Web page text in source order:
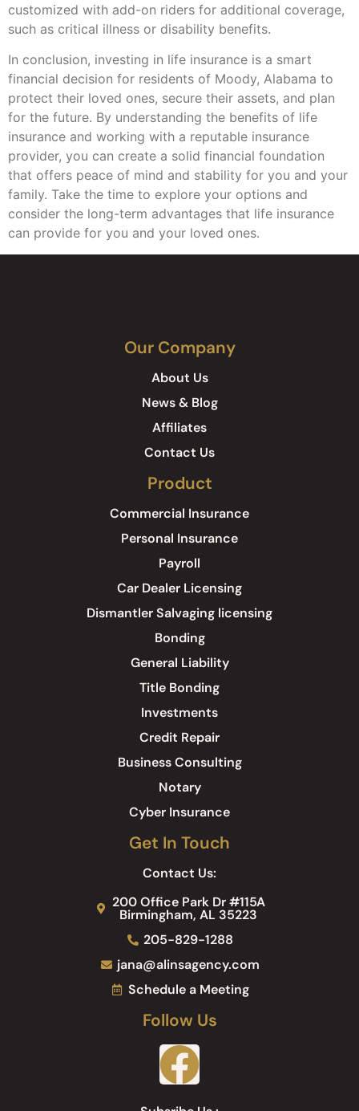
customized with add-on riders for additional coverage,
such as critical illness or disability benefits.
In conclusion, investing in life insurance is a smart
financial decision for residents of Moody, Alabama to
protect their loved ones, secure their assets, and plan
for the future. By understanding the benefits of life
insurance and working with a reputable insurance
provider, you can create a solid financial foundation
that offers peace of mind and stability for you and your
family. Take the time to explore your options and
consider the long-term advantages that life insurance
can provide for you and your loved ones.
Our Company
About Us
News & Blog
Affiliates
Contact Us
Product
Commercial Insurance
Personal Insurance
Payroll
Car Dealer Licensing
Dismantler Salvaging licensing
Bonding
General Liability
Title Bonding
Investments
Credit Repair
Business Consulting
Notary
Cyber Insurance
Get In Touch
Contact Us:
200 Office Park Dr #115A
Birmingham, AL 35223
205-829-1288
jana@alinsagency.com
Schedule a Meeting
Follow Us